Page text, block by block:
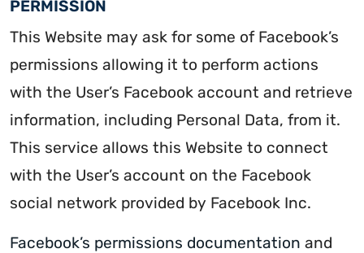
PERMISSION
This Website may ask for some of Facebook’s
permissions allowing it to perform actions
with the User’s Facebook account and retrieve
information, including Personal Data, from it.
This service allows this Website to connect
with the User’s account on the Facebook
social network provided by Facebook Inc.
Facebook’s permissions documentation and